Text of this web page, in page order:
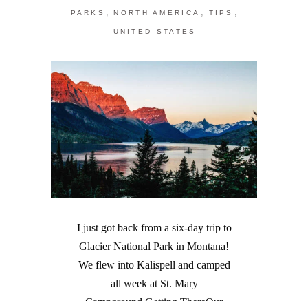
PARKS , NORTH AMERICA , TIPS ,
UNITED STATES
I just got back from a six-day trip to
Glacier National Park in Montana!
We flew into Kalispell and camped
all week at St. Mary